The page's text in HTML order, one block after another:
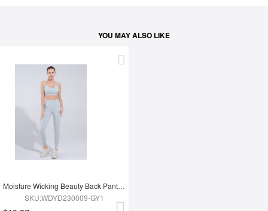
YOU MAY ALSO LIKE
Moisture Wicking Beauty Back Pants Yoga Clothes
SKU:WDYD230009-GY1